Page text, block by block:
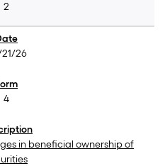
2
26
4
in beneficial ownership of